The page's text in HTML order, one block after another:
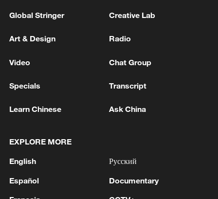
China's goods trade shows strong growth in
05:55, 07-Aug-2026
Global Stringer Creative Lab
Art & Design Radio
Video Chat Group
Specials Transcript
Learn Chinese Ask China
EXPLORE MORE
English
Español
Русский
Documentary